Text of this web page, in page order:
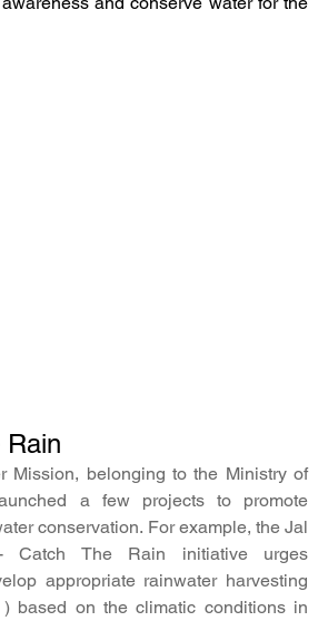
Rain
Mission, belonging to the Ministry of
a few projects to promote
conservation. For example, the Jal
Catch The Rain initiative urges
appropriate rainwater harvesting
) based on the climatic conditions in